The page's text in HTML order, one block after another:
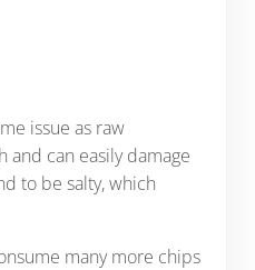
issue as raw
and can easily damage
to be salty, which
many more chips